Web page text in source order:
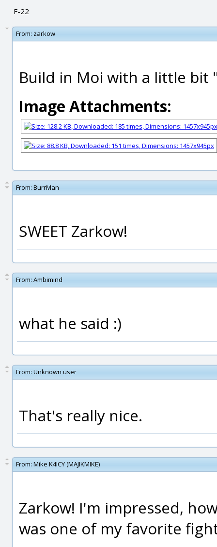
F-22
From: zarkow
Build in Moi with a little bit
Image Attachments:
From: BurrMan
SWEET Zarkow!
From: Ambimind
what he said :)
From: Unknown user
That's really nice.
From: Mike K4ICY (MAJIKMIKE)
Zarkow! I'm impressed,
was one of my favorite